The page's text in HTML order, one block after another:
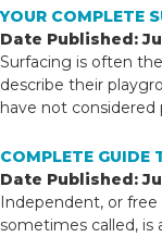
YOUR COMPLETE
Date Published:
Surfacing is often
describe their
have not considered
COMPLETE GUIDE
Date Published:
Independent, or
sometimes called,